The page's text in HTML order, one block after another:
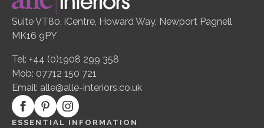
Suite VT80, iCentre, Howard Way, Newport Pagnell
MK16 9PY
Tel: +44 (0)1908 299 358
Mob: 07712 150 721
Email: alle@alle-interiors.co.uk
ESSENTIAL INFORMATION